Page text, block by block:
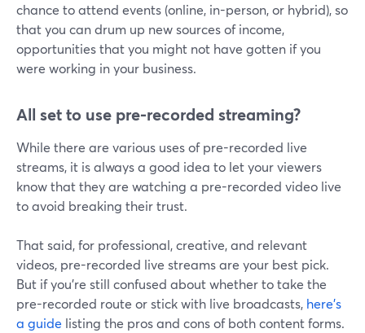
chance to attend events (online, in-person, or hybrid), so
that you can drum up new sources of income,
opportunities that you might not have gotten if you
were working in your business.
All set to use pre-recorded streaming?
While there are various uses of pre-recorded live
streams, it is always a good idea to let your viewers
know that they are watching a pre-recorded video live
to avoid breaking their trust.
That said, for professional, creative, and relevant
videos, pre-recorded live streams are your best pick.
But if you're still confused about whether to take the
pre-recorded route or stick with live broadcasts, here's
a guide listing the pros and cons of both content forms.